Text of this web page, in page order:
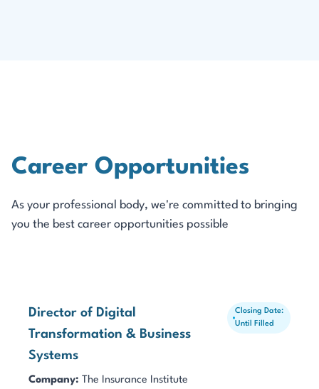
Career Opportunities
As your professional body, we're committed to bringing
you the best career opportunities possible
Director of Digital
Transformation & Business
Systems
Closing Date:
Until Filled
Company: The Insurance Institute